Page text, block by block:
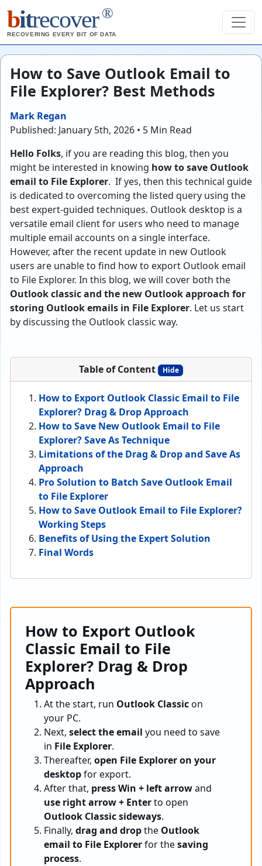
bitrecover ®
RECOVERING EVERY BIT OF DATA
How to Save Outlook Email to
File Explorer? Best Methods
Mark Regan
Published: January 5th, 2026 • 5 Min Read
Hello Folks, if you are reading this blog, then you
might be interested in knowing how to save Outlook
email to File Explorer. If yes, then this technical guide
is dedicated to overcoming the listed query using the
best expert-guided techniques. Outlook desktop is a
versatile email client for users who need to manage
multiple email accounts on a single interface.
However, after the recent update in new Outlook
users are unable to find how to export Outlook email
to File Explorer. In this blog, we will cover both the
Outlook classic and the new Outlook approach for
storing Outlook emails in File Explorer. Let us start
by discussing the Outlook classic way.
Table of Content Hide
How to Export Outlook Classic Email to File
Explorer? Drag & Drop Approach
How to Save New Outlook Email to File
Explorer? Save As Technique
Limitations of the Drag & Drop and Save As
Approach
Pro Solution to Batch Save Outlook Email
to File Explorer
How to Save Outlook Email to File Explorer?
Working Steps
Benefits of Using the Expert Solution
Final Words
How to Export Outlook
Classic Email to File
Explorer? Drag & Drop
Approach
At the start, run Outlook Classicon
your PC.
Next, select the email you need to save
in File Explorer.
Thereafter, open File Explorer on your
desktopfor export.
After that, press Win + left arrowand
use right arrow + Enterto open
Outlook Classic sideways.
Finally, drag and dropthe Outlook
email to File Explorerfor thesaving
process.